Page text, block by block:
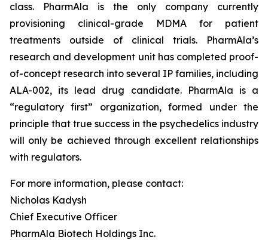
class. PharmAla is the only company currently
provisioning clinical-grade MDMA for patient
treatments outside of clinical trials. PharmAla’s
research and development unit has completed proof-
of-concept research into several IP families, including
ALA-002, its lead drug candidate. PharmAla is a
“regulatory first” organization, formed under the
principle that true success in the psychedelics industry
will only be achieved through excellent relationships
with regulators.
For more information, please contact:
Nicholas Kadysh
Chief Executive Officer
PharmAla Biotech Holdings Inc.